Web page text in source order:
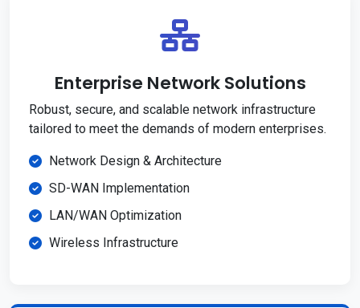
Enterprise Network Solutions
Robust, secure, and scalable network infrastructure
tailored to meet the demands of modern enterprises.
Network Design & Architecture
SD-WAN Implementation
LAN/WAN Optimization
Wireless Infrastructure